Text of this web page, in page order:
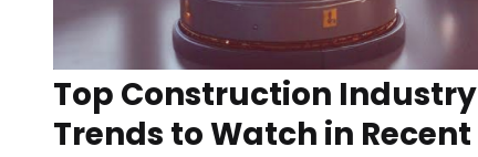
Top Construction Industry
Trends to Watch in Recent